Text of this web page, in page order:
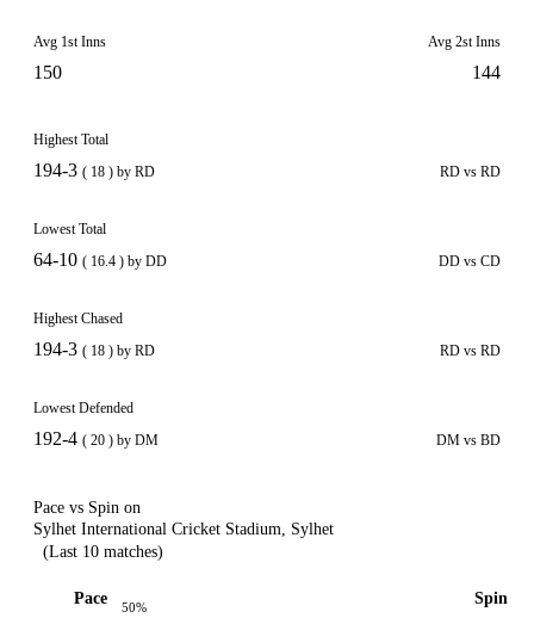
Avg 1st Inns
150
Avg 2st Inns
144
Highest Total
194-3 ( 18 ) by RD RD vs RD
Lowest Total
64-10 ( 16.4 ) by DD DD vs CD
Highest Chased
194-3 ( 18 ) by RD RD vs RD
Lowest Defended
192-4 ( 20 ) by DM DM vs BD
Pace vs Spin on
Sylhet International Cricket Stadium, Sylhet
(Last 10 matches)
Pace
50%
Spin